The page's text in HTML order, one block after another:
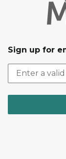
Sign up for